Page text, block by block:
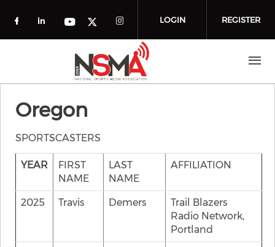
Check our social media on facebook
Check our social media on
Check our social media on
Check our social media on
Check our social
LOGIN REGISTER
Oregon
SPORTSCASTERS
YEAR
FIRST
NAME
LAST
NAME
AFFILIATION
2025 Travis Demers
Trail Blazers
Radio Network,
Portland